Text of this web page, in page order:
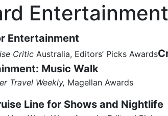
Entertainment
Entertainment
Critic Australia, Editors’ Picks Awards
Music Walk
Travel Weekly, Magellan Awards
Line for Shows and Nightlife